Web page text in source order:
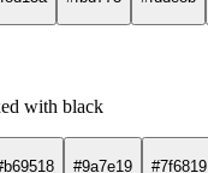
with black
#9a7e19 #7f6819